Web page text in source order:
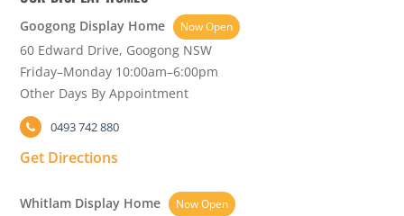
Googong Display Home Now Open
60 Edward Drive, Googong NSW
Friday–Monday 10:00am–6:00pm
Other Days By Appointment
0493 742 880
Get Directions
Whitlam Display Home Now Open